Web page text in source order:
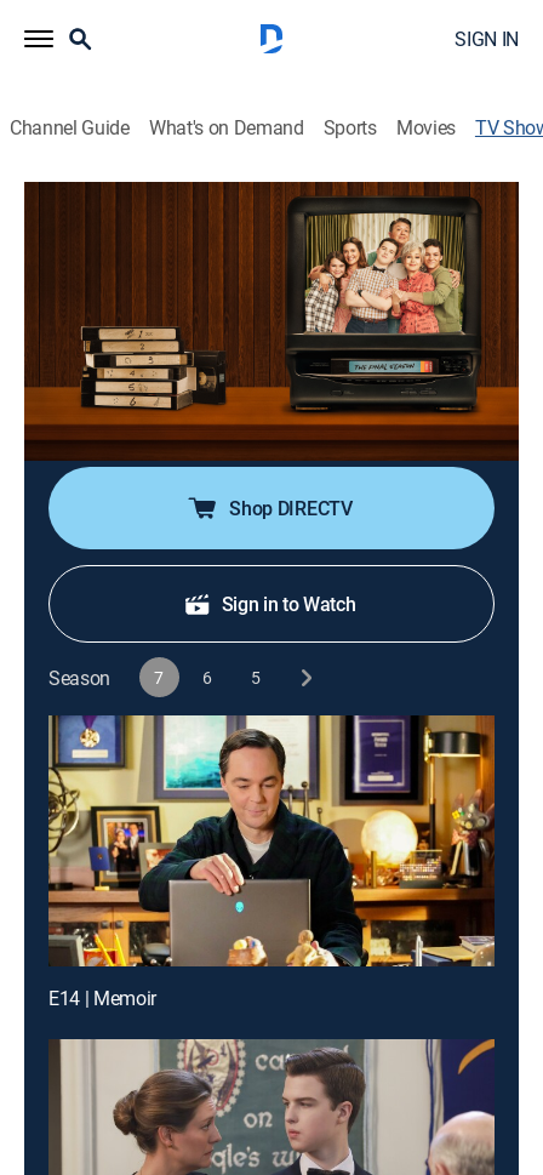
SIGN IN
Channel Guide What's on Demand Sports Movies TV
Young Sheldon
Eccentric and extraordinary Sheldon Cooper embarks
on his innocent, awkward and hopeful journey toward
the man he will become.
Cast: Iain Armitage, Zoe Perry, Lance Barber, Annie Potts,
Montana Jordan, Raegan Revord, Jim Parsons, Matt
Hobby, Emily Osment
Shop DIRECTV
Sign in to Watch
Season 7 6 5
E14 | Memoir